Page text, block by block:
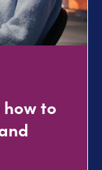
how to